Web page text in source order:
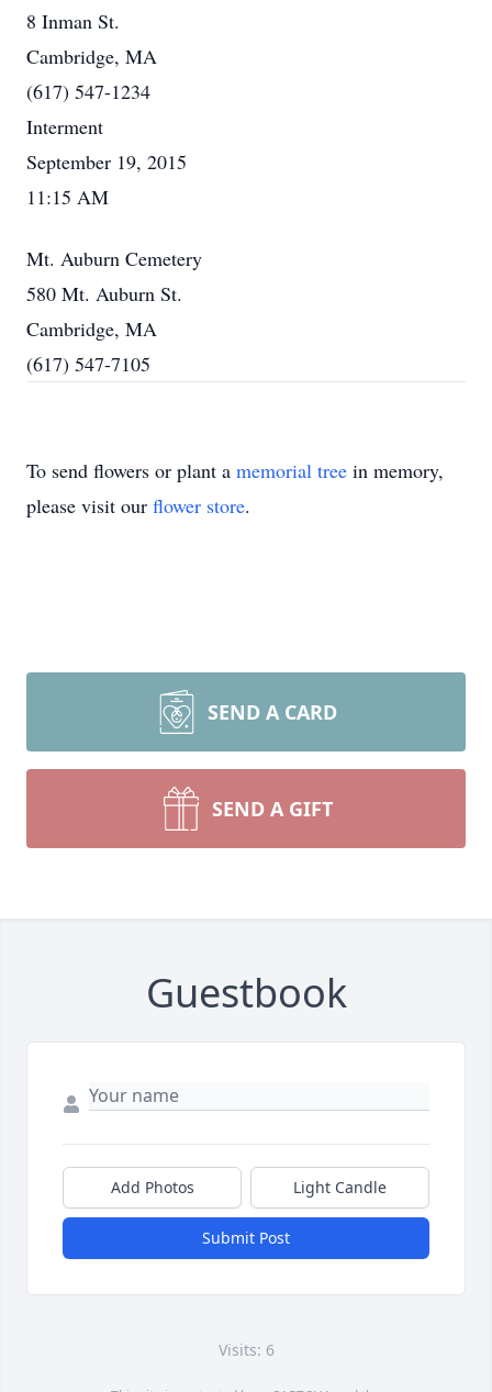
8 Inman St.
Cambridge, MA
(617) 547-1234
Interment
September 19, 2015
11:15 AM
Mt. Auburn Cemetery
580 Mt. Auburn St.
Cambridge, MA
(617) 547-7105
To send flowers or plant a memorial tree in memory,
please visit our flower store.
SEND A CARD
SEND A GIFT
Guestbook
Add Photos Light Candle
Submit Post
Visits: 6